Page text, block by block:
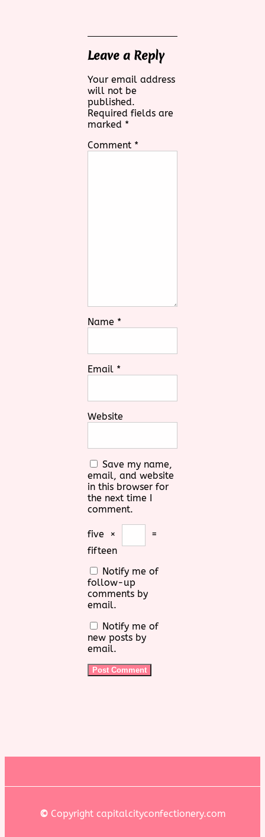
Leave a Reply
Your email address
will not be
published.
Required fields are
marked *
Comment *
Name *
Email *
Website
Save my name,
email, and website
in this browser for
the next time I
comment.
five ×
=
fifteen
Notify me of
follow-up
comments by
email.
Notify me of
new posts by
email.
©Copyright capitalcityconfectionery.com